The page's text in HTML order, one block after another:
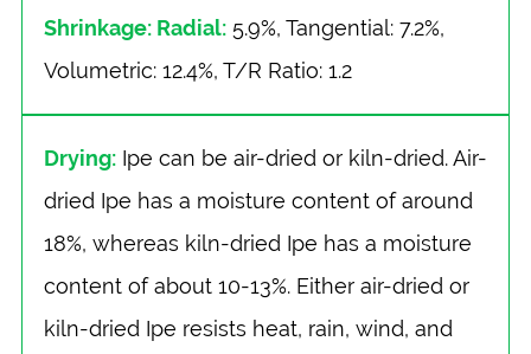
Shrinkage: Radial: 5.9%, Tangential: 7.2%,
Volumetric: 12.4%, T/R Ratio: 1.2
Drying: Ipe can be air-dried or kiln-dried. Air-
dried Ipe has a moisture content of around
18%, whereas kiln-dried Ipe has a moisture
content of about 10-13%. Either air-dried or
kiln-dried Ipe resists heat, rain, wind, and